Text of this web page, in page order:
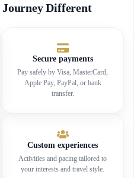
Different
Secure payments
Pay safely by Visa, MasterCard,
Apple Pay, PayPal, or bank
transfer.
Custom experiences
Activities and pacing tailored to
your interests and travel style.